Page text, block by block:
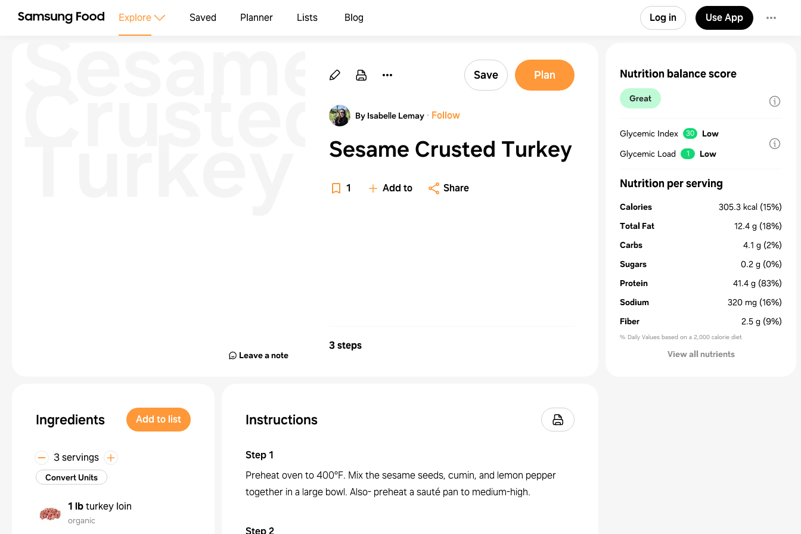
Explore Saved Planner Lists Blog Log in Use App
Sesame
Crusted
Leave a note
Save Plan
By Isabelle Lemay · Follow
Sesame Crusted Turkey
1 Add to Share
3 steps
Ingredients Add to list
3 servings
Convert Units
1 lbturkey loin
organic
Instructions
Step1
Preheat oven to 400°F. Mix the sesame seeds, cumin, and lemon pepper
together in a large bowl. Also- preheat a sauté pan to medium-high.
Step2
Nutrition balance score
Great
Glycemic Index 30
Low
Glycemic Load
1 Low
Nutrition per serving
Calories 305.3 kcal (15%)
Total Fat
12.4 g (18%)
Carbs
4.1 g (2%)
Sugars
0.2 g (0%)
Protein
41.4 g (83%)
Sodium
320 mg (16%)
Fiber
2.5 g (9%)
% Daily Values based on a 2,000 calorie diet
View all nutrients